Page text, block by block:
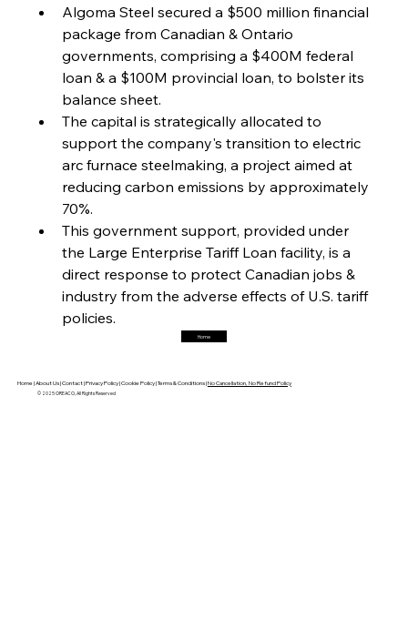
FerrumFortis Friday, July 25, 2025
FerrumFortis
Interpipe’s Alpine Ascent: Artful Architecture
Amidst Altitude
FerrumFortis
Marginalisation
Friday, July 25, 2025
Hyundai Steel’s Hefty High-End Harvest Heralds
Trade Turbulence Triggers Acerinox’s
Unexpected Earnings Engulfment
Friday, July 25, 2025
Algoma Steel secured a $500 million financial
package from Canadian & Ontario
governments, comprising a $400M federal
loan & a $100M provincial loan, to bolster its
balance sheet.
The capital is strategically allocated to
support the company's transition to electric
arc furnace steelmaking, a project aimed at
reducing carbon emissions by approximately
70%.
This government support, provided under
the Large Enterprise Tariff Loan facility, is a
direct response to protect Canadian jobs &
industry from the adverse effects of U.S. tariff
policies.
Home
Home |About Us |Contact |Privacy Policy |Cookie Policy |Terms & Conditions |No Cancellation, No Refund Policy
© 2025 OREACO, All Rights Reserved